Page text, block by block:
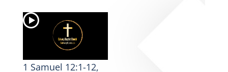
1 Samuel 12:1-12,